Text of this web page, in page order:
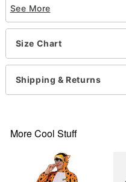
Officially licensed
Crewneck
Short sleeves
Care: Machine wash;
Imported
This shirt is Unisex
Note: This item is
Item# 07797533
See More
Size Chart
Shipping & Returns
More Cool Stuff